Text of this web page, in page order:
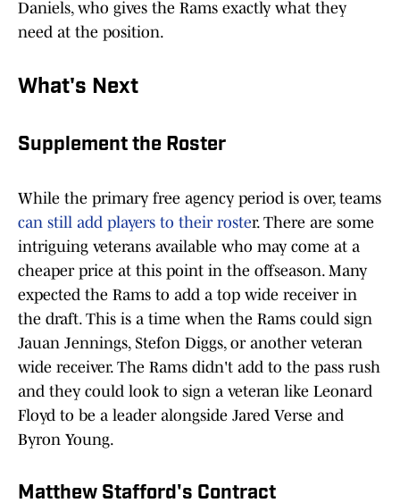
Daniels, who gives the Rams exactly what they
need at the position.
What's Next
Supplement the Roster
While the primary free agency period is over, teams
can still add players to their roster. There are some
intriguing veterans available who may come at a
cheaper price at this point in the offseason. Many
expected the Rams to add a top wide receiver in
the draft. This is a time when the Rams could sign
Jauan Jennings, Stefon Diggs, or another veteran
wide receiver. The Rams didn't add to the pass rush
and they could look to sign a veteran like Leonard
Floyd to be a leader alongside Jared Verse and
Byron Young.
Matthew Stafford's Contract